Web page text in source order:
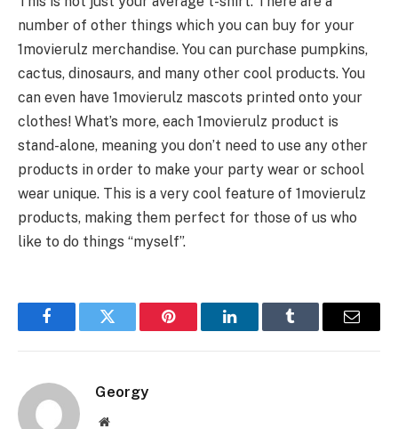
number of other things which you can buy for your
1movierulz merchandise. You can purchase pumpkins,
cactus, dinosaurs, and many other cool products. You
can even have 1movierulz mascots printed onto your
clothes! What’s more, each 1movierulz product is
stand-alone, meaning you don’t need to use any other
products in order to make your party wear or school
wear unique. This is a very cool feature of 1movierulz
products, making them perfect for those of us who
like to do things “myself”.
FacebookTwitter Pinterest LinkedInTumblr Email
Georgy
Website